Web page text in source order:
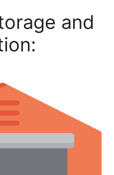
and